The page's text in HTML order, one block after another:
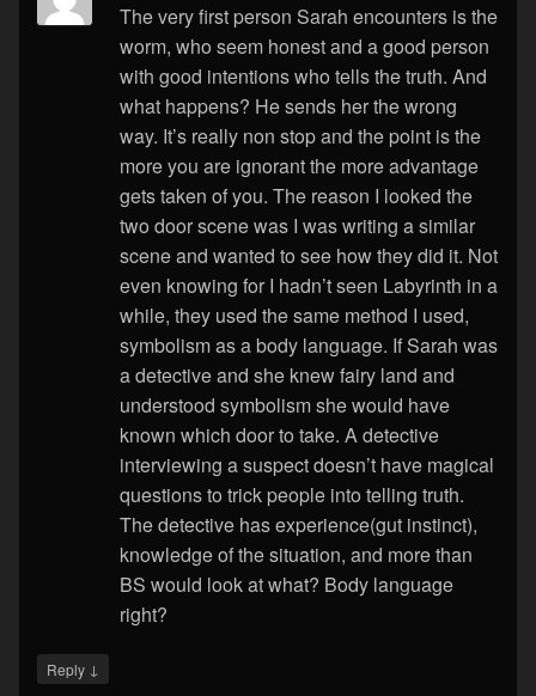
The very first person Sarah encounters is the
worm, who seem honest and a good person
with good intentions who tells the truth. And
what happens? He sends her the wrong
way. It’s really non stop and the point is the
more you are ignorant the more advantage
gets taken of you. The reason I looked the
two door scene was I was writing a similar
scene and wanted to see how they did it. Not
even knowing for I hadn’t seen Labyrinth in a
while, they used the same method I used,
symbolism as a body language. If Sarah was
a detective and she knew fairy land and
understood symbolism she would have
known which door to take. A detective
interviewing a suspect doesn’t have magical
questions to trick people into telling truth.
The detective has experience(gut instinct),
knowledge of the situation, and more than
BS would look at what? Body language
right?
Reply ↓